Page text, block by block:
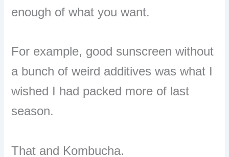
enough of what you want.
For example, good sunscreen without
a bunch of weird additives was what I
wished I had packed more of last
season.
That and Kombucha.